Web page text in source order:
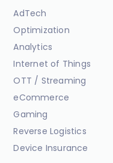
AdTech
Optimization
Analytics
Internet of Things
OTT / Streaming
eCommerce
Gaming
Reverse Logistics
Device Insurance